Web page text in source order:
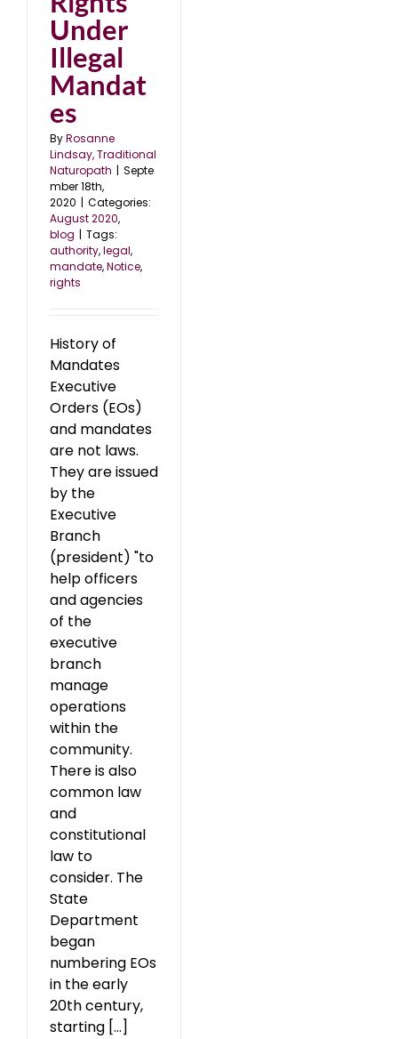
Under
Illegal
Mandat
es
ByRosanne
Lindsay, Traditional
Naturopath | Septe
mber 18th,
2020 | Categories:
August 2020,
blog | Tags:
authority,legal,
mandate,Notice,
rights
History of
Mandates
Executive
Orders (EOs)
and mandates
are not laws.
They are issued
by the
Executive
Branch
(president) "to
help officers
and agencies
of the
executive
branch
manage
operations
within the
community.
There is also
common law
and
constitutional
law to
consider. The
State
Department
began
numbering EOs
in the early
20th century,
starting [...]